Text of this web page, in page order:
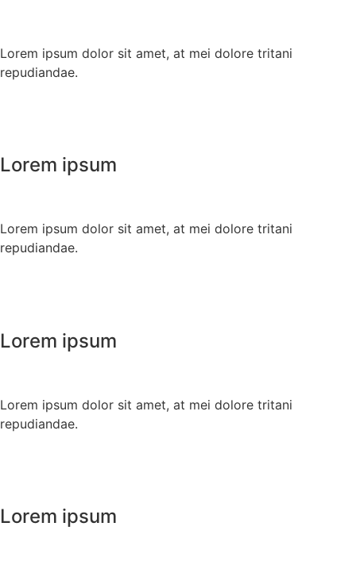
Lorem ipsum dolor sit amet, at mei dolore tritani
repudiandae.
Lorem ipsum
Lorem ipsum dolor sit amet, at mei dolore tritani
repudiandae.
Lorem ipsum
Lorem ipsum dolor sit amet, at mei dolore tritani
repudiandae.
Lorem ipsum